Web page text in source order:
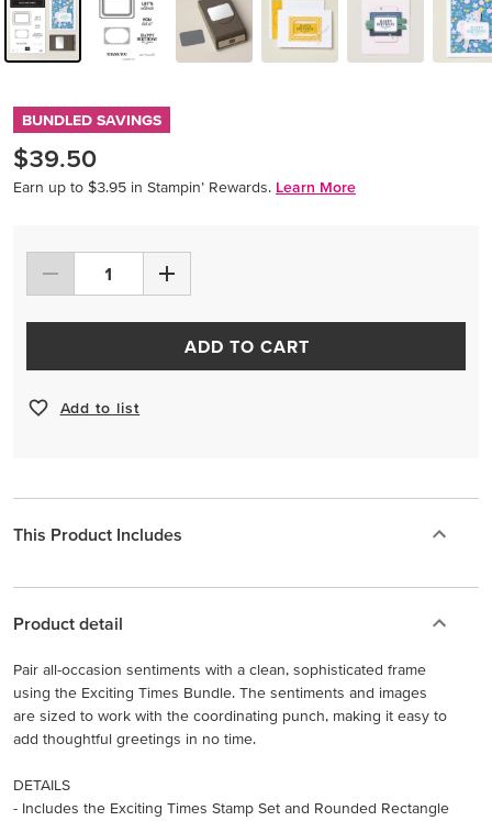
BUNDLED SAVINGS
$39.50
Earn up to $3.95 in Stampin’ Rewards. Learn More
ADD TO CART
Add to list
This Product Includes
Product detail
Pair all-occasion sentiments with a clean, sophisticated frame
using the Exciting Times Bundle. The sentiments and images
are sized to work with the coordinating punch, making it easy to
add thoughtful greetings in no time.
DETAILS
- Includes the Exciting Times Stamp Set and Rounded Rectangle